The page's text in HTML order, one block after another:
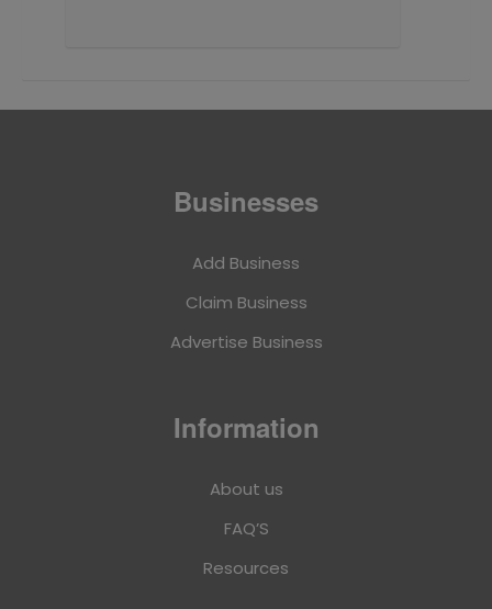
Businesses
Add Business
Claim Business
Advertise Business
Information
About us
FAQ’S
Resources